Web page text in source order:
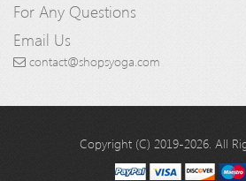
For Any Questions
Email Us
contact@shopsyoga.com
Copyright (C) 2019-2026. All